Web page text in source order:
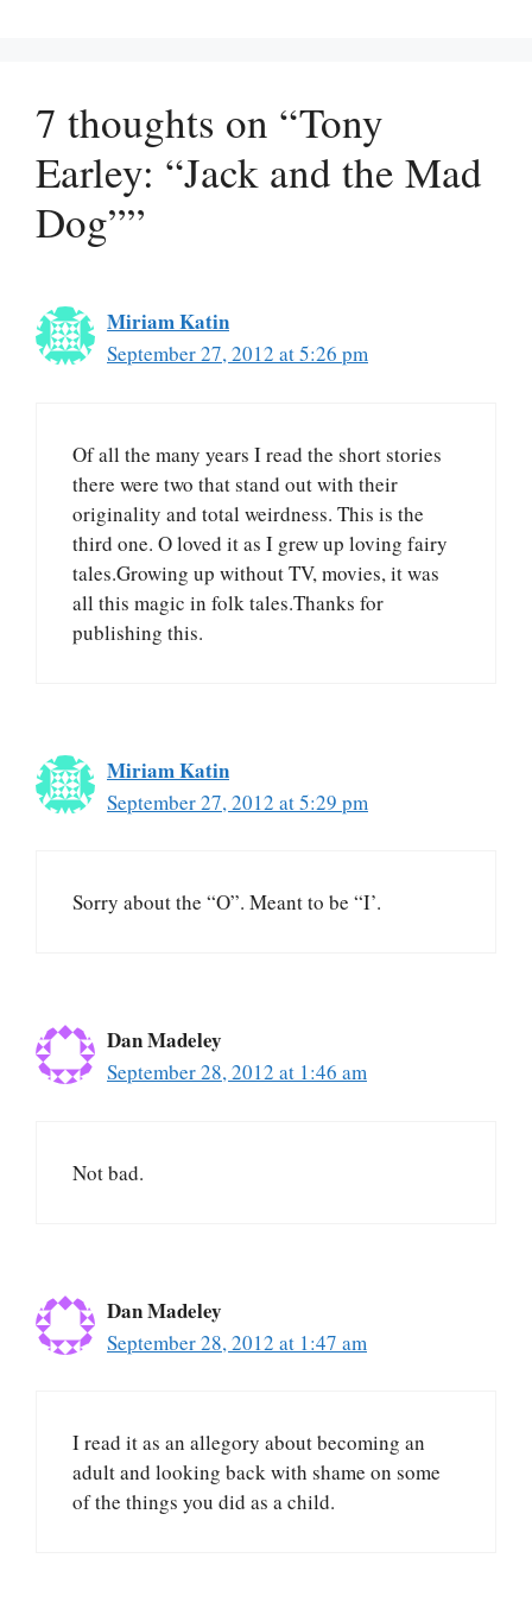
7 thoughts on “Tony
Earley: “Jack and the Mad
Dog””
Miriam Katin
September 27, 2012 at 5:26 pm
Of all the many years I read the short stories
there were two that stand out with their
originality and total weirdness. This is the
third one. O loved it as I grew up loving fairy
tales.Growing up without TV, movies, it was
all this magic in folk tales.Thanks for
publishing this.
Miriam Katin
September 27, 2012 at 5:29 pm
Sorry about the “O”. Meant to be “I’.
Dan Madeley
September 28, 2012 at 1:46 am
Not bad.
Dan Madeley
September 28, 2012 at 1:47 am
I read it as an allegory about becoming an
adult and looking back with shame on some
of the things you did as a child.